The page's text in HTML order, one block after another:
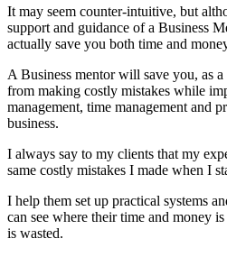
It may seem counter-intuitive, but
support and guidance of a Business
actually save you both time and
A Business mentor will save you, as
from making costly mistakes while
management, time management and
business.
I always say to my clients that my
same costly mistakes I made when I
I help them set up practical systems
can see where their time and money
is wasted.